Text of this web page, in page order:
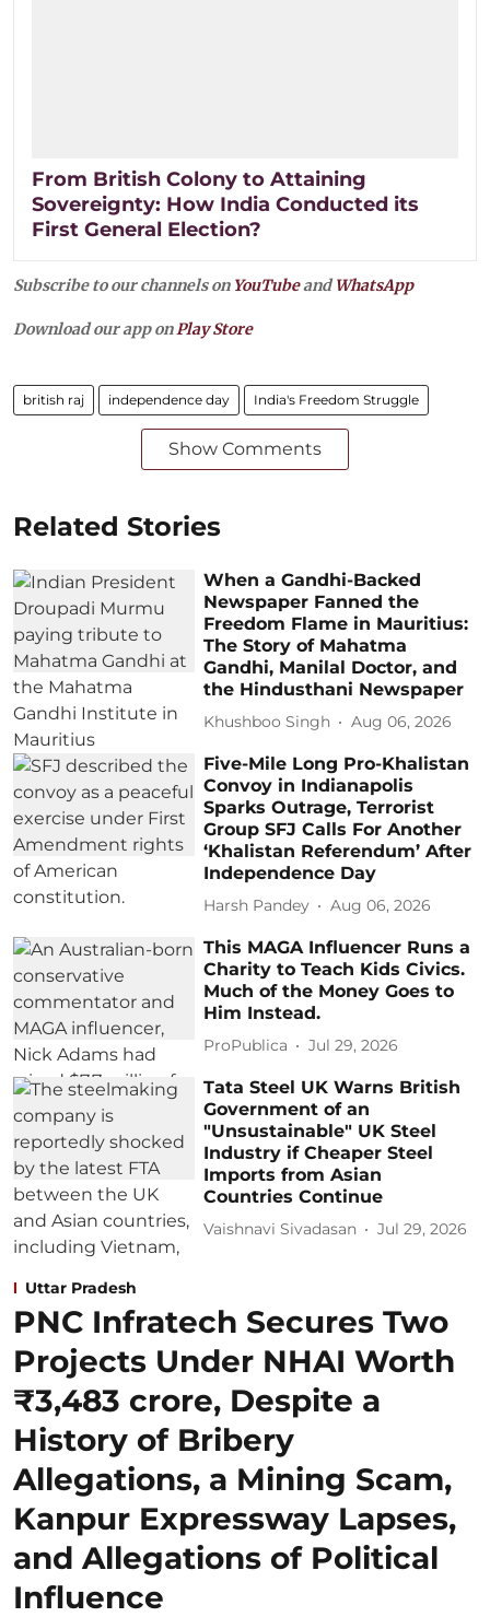
From British Colony to Attaining
Sovereignty: How India Conducted its
First General Election?
Subscribe to our channels on YouTubeandWhatsApp
Download our app onPlay Store
british raj independence day India's Freedom Struggle
Show Comments
Related Stories
When a Gandhi-Backed
Newspaper Fanned the
Freedom Flame in Mauritius:
The Story of Mahatma
Gandhi, Manilal Doctor, and
the Hindusthani Newspaper
Khushboo Singh Aug 06, 2026
Five-Mile Long Pro-Khalistan
Convoy in Indianapolis
Sparks Outrage, Terrorist
Group SFJ Calls For Another
‘Khalistan Referendum’ After
Independence Day
Harsh Pandey Aug 06, 2026
This MAGA Influencer Runs a
Charity to Teach Kids Civics.
Much of the Money Goes to
Him Instead.
ProPublica Jul 29, 2026
Tata Steel UK Warns British
Government of an
"Unsustainable" UK Steel
Industry if Cheaper Steel
Imports from Asian
Countries Continue
Vaishnavi Sivadasan Jul 29, 2026
Uttar Pradesh
PNC Infratech Secures Two
Projects Under NHAI Worth
₹3,483 crore, Despite a
History of Bribery
Allegations, a Mining Scam,
Kanpur Expressway Lapses,
and Allegations of Political
Influence